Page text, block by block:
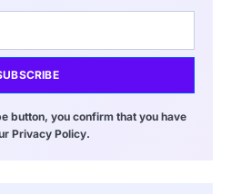
button, you confirm that you have
Privacy Policy.